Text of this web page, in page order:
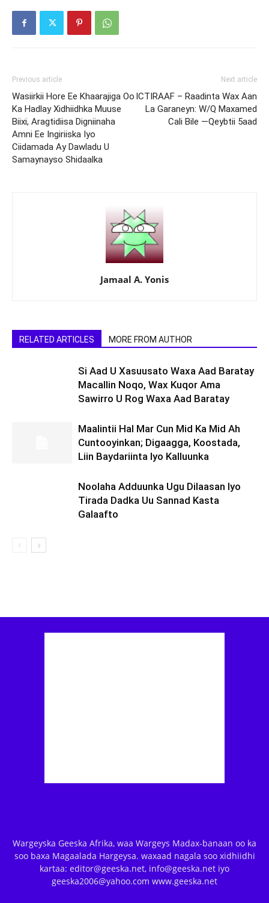
Previous article
Wasiirkii Hore Ee Khaarajiga Oo
Ka Hadlay Xidhiidhka Muuse
Biixi, Aragtidiisa Digniinaha
Amni Ee Ingiriiska Iyo
Ciidamada Ay Dawladu U
Samaynayso Shidaalka
Next article
ICTIRAAF – Raadinta Wax Aan
La Garaneyn: W/Q Maxamed
Cali Bile —Qeybtii 5aad
Jamaal A. Yonis
RELATED ARTICLES MORE FROM AUTHOR
Si Aad U Xasuusato Waxa Aad Baratay
Macallin Noqo, Wax Kuqor Ama
Sawirro U Rog Waxa Aad Baratay
Maalintii Hal Mar Cun Mid Ka Mid Ah
Cuntooyinkan; Digaagga, Koostada,
Liin Baydariinta Iyo Kalluunka
Noolaha Adduunka Ugu Dilaasan Iyo
Tirada Dadka Uu Sannad Kasta
Galaafto
Wargeyska Geeska Afrika, waa Wargeys Madax-banaan oo ka
soo baxa Magaalada Hargeysa. waxaad nagala soo xidhiidhi
kartaa: editor@geeska.net, info@geeska.net iyo
geeska2006@yahoo.com www.geeska.net